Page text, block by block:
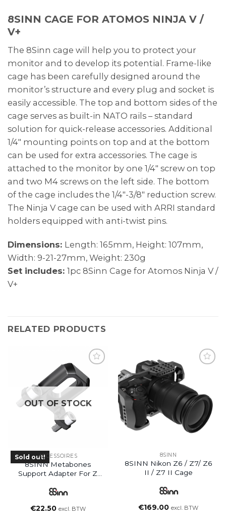
8SINN CAGE FOR ATOMOS NINJA V /
V+
The 8Sinn cage will help you to protect your
monitor and to develop its potential. Frame-like
cage has been carefully designed around the
monitor’s structure and every plug and socket is
easily accessible. The top and bottom sides of the
cage serves as built-in NATO rails – standard
solution for quick-release accessories. Additional
1/4″ mounting points on top and at the bottom
can be used for extra accessories. The cage is
attached to the monitor by one 1/4″ screw on top
and two M4 screws on the left side. The bottom
of the cage includes the 1/4″-3/8″ reduction screw.
The Ninja V cage can be used with ARRI standard
holders equipped with anti-twist pins.
Dimensions: Length: 165mm, Height: 107mm,
Width: 9-21-27mm, Weight: 230g
Set includes: 1pc 8Sinn Cage for Atomos Ninja V /
V+
RELATED PRODUCTS
OUT OF STOCK
Sold out!ACCESSOIRES
8SINN Metabones
Support Adapter For Z
(Discontinued)
€22.50 excl. BTW
8SINN
8SINN Nikon Z6 / Z7/ Z6
II / Z7 II Cage
€169.00 excl. BTW